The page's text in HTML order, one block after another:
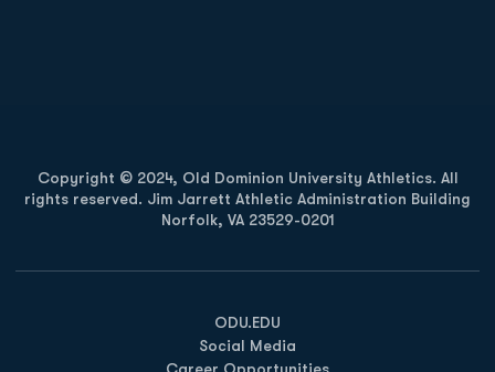
Copyright © 2024, Old Dominion University Athletics. All
rights reserved. Jim Jarrett Athletic Administration Building
Norfolk, VA 23529-0201
ODU.EDU
Opens in a new window
Social Media
Career Opportunities